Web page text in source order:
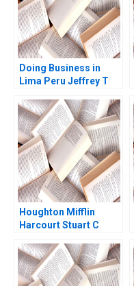
Doing Business in
Lima Peru Jeffrey T
Schlesinger Max
Hancock 2023
Houghton Mifflin
Harcourt Stuart C